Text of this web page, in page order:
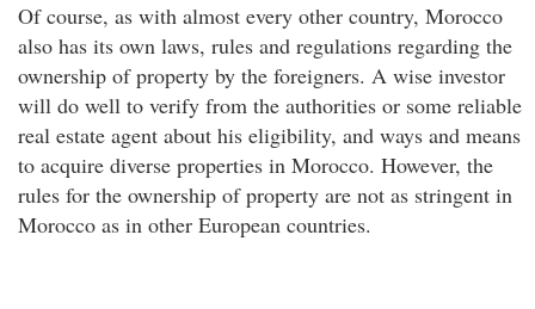
Of course, as with almost every other country, Morocco
also has its own laws, rules and regulations regarding the
ownership of property by the foreigners. A wise investor
will do well to verify from the authorities or some reliable
real estate agent about his eligibility, and ways and means
to acquire diverse properties in Morocco. However, the
rules for the ownership of property are not as stringent in
Morocco as in other European countries.